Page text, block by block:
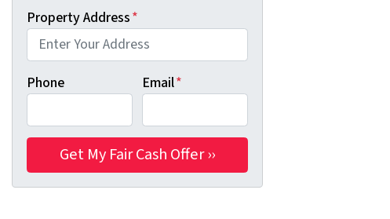
Property Address*
Phone Email*